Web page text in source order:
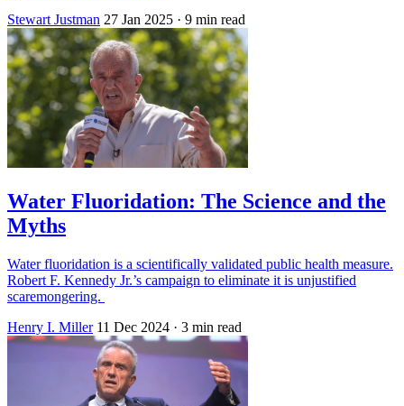
Stewart Justman 27 Jan 2025 · 9 min read
Water Fluoridation: The Science and the
Myths
Water fluoridation is a scientifically validated public health measure.
Robert F. Kennedy Jr.’s campaign to eliminate it is unjustified
scaremongering.
Henry I. Miller 11 Dec 2024 · 3 min read